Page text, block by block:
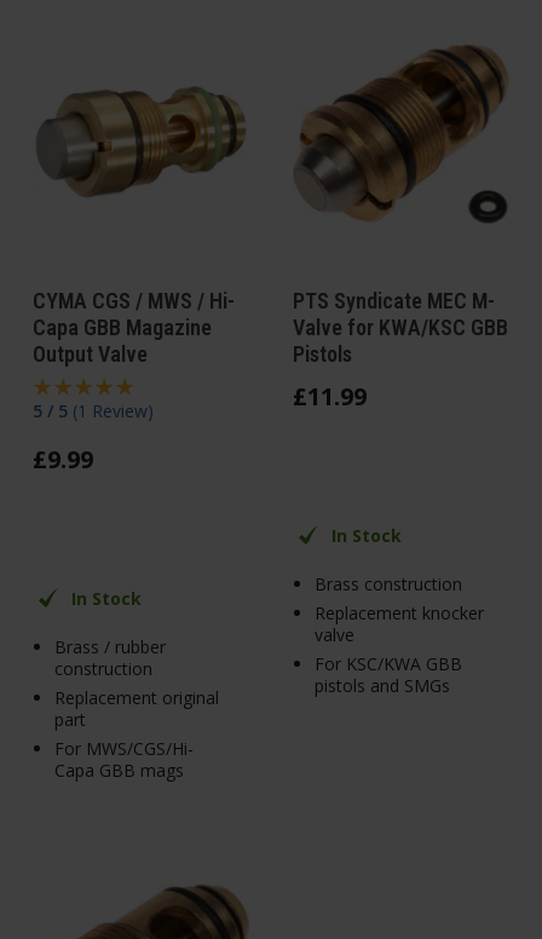
CYMA CGS / MWS / Hi-
Capa GBB Magazine
Output Valve
5 / 5 (1 Review)
£9.99
In Stock
Brass / rubber
construction
Replacement original
part
For MWS/CGS/Hi-
Capa GBB mags
PTS Syndicate MEC M-
Valve for KWA/KSC GBB
Pistols
£11.99
In Stock
Brass construction
Replacement knocker
valve
For KSC/KWA GBB
pistols and SMGs